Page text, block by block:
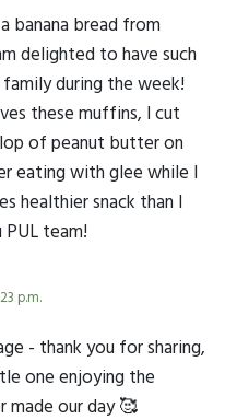
banana bread from
delighted to have such
during the week!
these muffins, I cut
of peanut butter on
eating with glee while I
healthier snack than I
PUL team!
p.m.
- thank you for sharing,
one enjoying the
our day 🥰